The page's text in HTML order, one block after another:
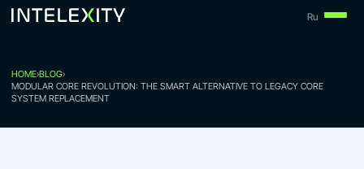
Skip
Ru
HOME›BLOG›
MODULAR CORE REVOLUTION: THE SMART ALTERNATIVE TO LEGACY CORE
SYSTEM REPLACEMENT